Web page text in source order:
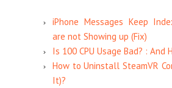
iPhone Messages Keep
are not Showing up (Fix)
Is 100 CPU Usage Bad? : And
How to Uninstall SteamVR
It)?